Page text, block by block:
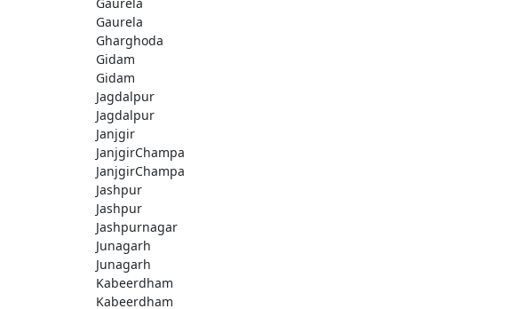
Gaurela
Gharghoda
Gidam
Gidam
Jagdalpur
Jagdalpur
Janjgir
JanjgirChampa
JanjgirChampa
Jashpur
Jashpur
Jashpurnagar
Junagarh
Junagarh
Kabeerdham
Kabeerdham